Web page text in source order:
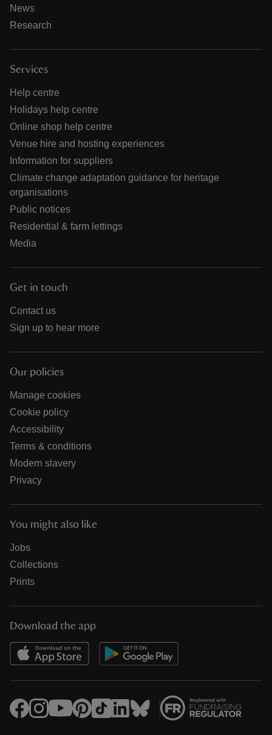
News
Research
Services
Help centre
Holidays help centre
Online shop help centre
Venue hire and hosting experiences
Information for suppliers
Climate change adaptation guidance for heritage
organisations
Public notices
Residential & farm lettings
Media
Get in touch
Contact us
Sign up to hear more
Our policies
Manage cookies
Cookie policy
Accessibility
Terms & conditions
Modern slavery
Privacy
You might also like
Jobs
Collections
Prints
Download the app